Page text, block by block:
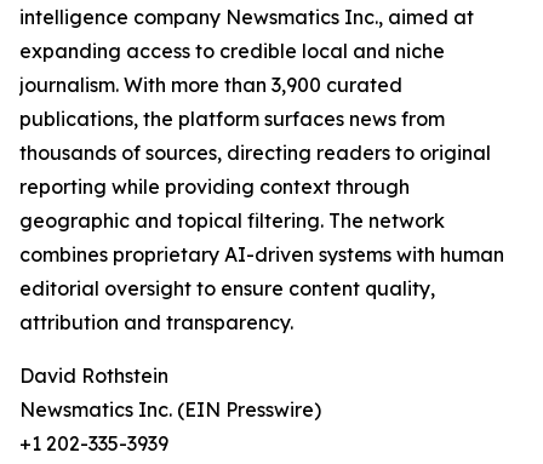
intelligence company Newsmatics Inc., aimed at
expanding access to credible local and niche
journalism. With more than 3,900 curated
publications, the platform surfaces news from
thousands of sources, directing readers to original
reporting while providing context through
geographic and topical filtering. The network
combines proprietary AI-driven systems with human
editorial oversight to ensure content quality,
attribution and transparency.
David Rothstein
Newsmatics Inc. (EIN Presswire)
+1 202-335-3939